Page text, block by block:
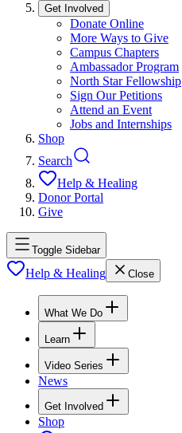
Get Involved
Donate Online
More Ways to Give
Campus Chapters
Ambassador Program
North Star Fellowship
Sign Our Petitions
Attend an Event
Jobs and Internships
Shop
Search
Help & Healing
Donor Portal
Give
Toggle Sidebar
Help & Healing Close
What We Do
Learn
Video Series
News
Get Involved
Shop